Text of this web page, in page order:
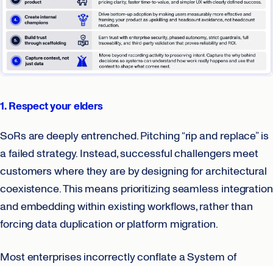
1. Respect your elders
SoRs are deeply entrenched. Pitching “rip and replace” is
a failed strategy. Instead, successful challengers meet
customers where they are by designing for architectural
coexistence. This means prioritizing seamless integration
and embedding within existing workflows, rather than
forcing data duplication or platform migration.
Most enterprises incorrectly conflate a System of